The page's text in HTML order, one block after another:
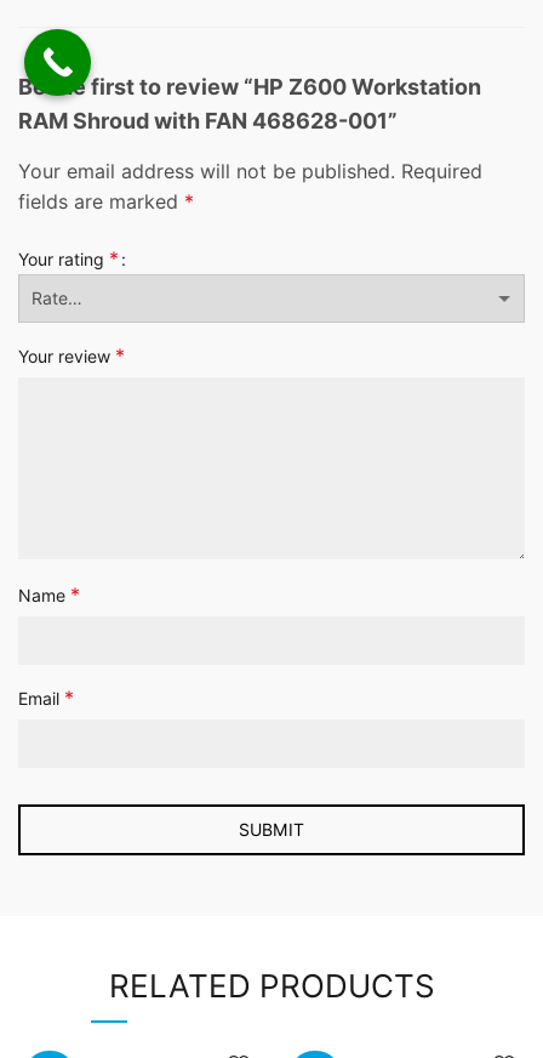
Be the first to review “HP Z600 Workstation
RAM Shroud with FAN 468628-001”
Your email address will not be published. Required
fields are marked *
Your rating *
Your review *
Name *
Email *
RELATED PRODUCTS